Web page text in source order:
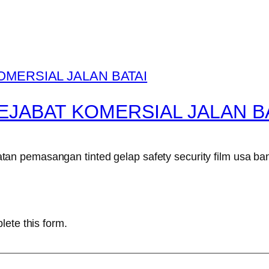
KOMERSIAL JALAN
pemasangan tinted gelap safety security film usa
this form.